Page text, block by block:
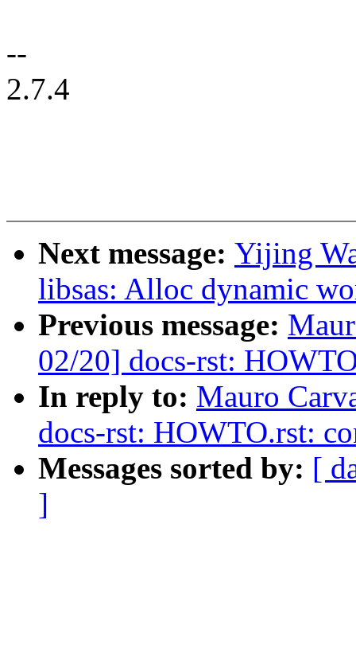
--
2.7.4
Next message: Yijing
libsas: Alloc dynamic
Previous message:
02/20] docs-rst:
In reply to: Mauro
docs-rst: HOWTO.rst:
Messages sorted by: [
]